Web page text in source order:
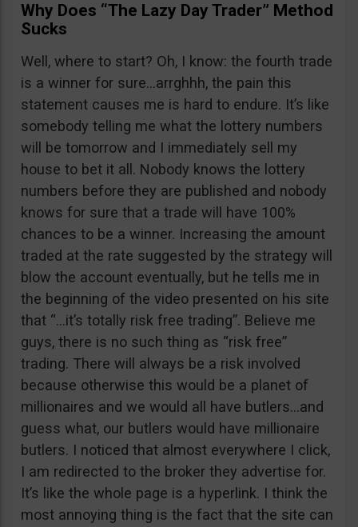
Why Does “The Lazy Day Trader” Method
Sucks
Well, where to start? Oh, I know: the fourth trade
is a winner for sure…arrghhh, the pain this
statement causes me is hard to endure. It’s like
somebody telling me what the lottery numbers
will be tomorrow and I immediately sell my
house to bet it all. Nobody knows the lottery
numbers before they are published and nobody
knows for sure that a trade will have 100%
chances to be a winner. Increasing the amount
traded at the rate suggested by the strategy will
blow the account eventually, but he tells me in
the beginning of the video presented on his site
that “…it’s totally risk free trading”. Believe me
guys, there is no such thing as “risk free”
trading. There will always be a risk involved
because otherwise this would be a planet of
millionaires and we would all have butlers…and
guess what, our butlers would have millionaire
butlers. I noticed that almost everywhere I click,
I am redirected to the broker they advertise for.
It’s like the whole page is a hyperlink. I think the
most annoying thing is the fact that the site can